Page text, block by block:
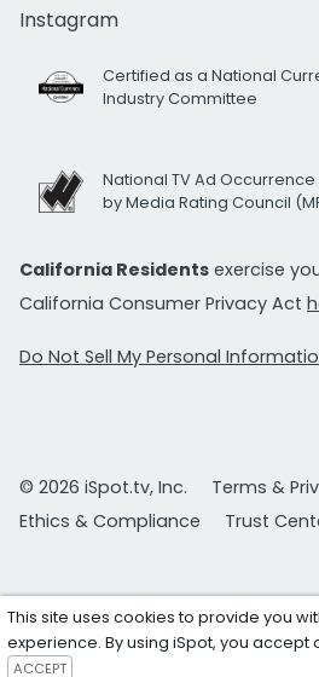
Instagram
Certified as a National
Industry Committee
National TV Ad
by Media Rating Council
California Residents exercise
California Consumer Privacy Act
Do Not Sell My Personal
© 2026 iSpot.tv, Inc.
Terms &
Ethics & Compliance
Trust
This site uses cookies to provide you
experience. By using iSpot, you accept
ACCEPT